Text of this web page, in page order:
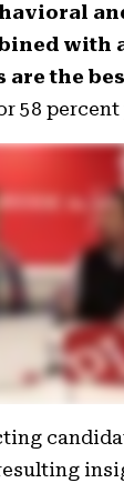
with
are the
58